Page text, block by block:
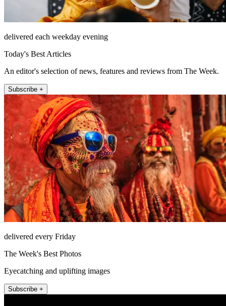
delivered each weekday evening
Today's Best Articles
An editor's selection of news, features and reviews from The Week.
Subscribe +
delivered every Friday
The Week's Best Photos
Eyecatching and uplifting images
Subscribe +